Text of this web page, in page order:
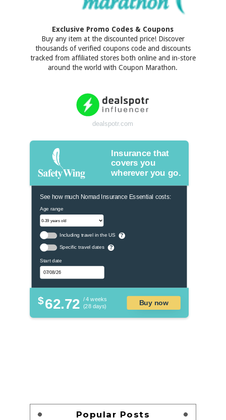
Exclusive Promo Codes & Coupons
Buy any item at the discounted price! Discover
thousands of verified coupons code and discounts
tracked from affiliated stores both online and in-store
around the world with Coupon Marathon.
dealspotr.com
Insurance that
covers you
wherever you go.
See how much Nomad Insurance Essential costs:
Age range
Including travel in the US ?
Specific travel dates ?
Start date
$62.72 / 4 weeks
(28 days)
Buy now
Popular Posts